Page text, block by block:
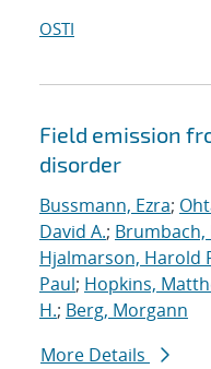
OSTI
Field emission
disorder
Bussmann, Ezra;
David A.; Brumbach,
Hjalmarson, Harold
Paul; Hopkins,
H.; Berg, Morgann
More Details